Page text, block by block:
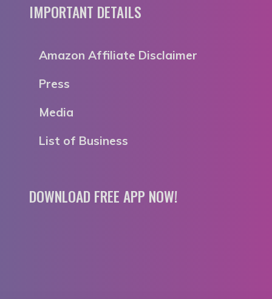
IMPORTANT DETAILS
Amazon Affiliate Disclaimer
Press
Media
List of Business
DOWNLOAD FREE APP NOW!